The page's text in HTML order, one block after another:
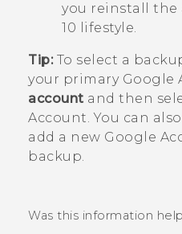
you reinstall the
10 lifestyle.
Tip:To select a
your primary Google
account and then
Account. You can
add a new Google
backup.
Was this information